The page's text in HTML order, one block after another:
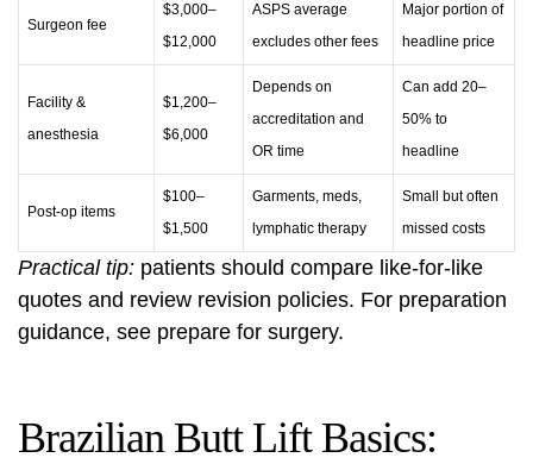
Surgeon fee
$3,000–
$12,000
ASPS average
excludes other fees
Major portion of
headline price
Facility &
anesthesia
$1,200–
$6,000
Depends on
accreditation and
OR time
Can add 20–
50% to
headline
Post-op items
$100–
$1,500
Garments, meds,
lymphatic therapy
Small but often
missed costs
Practical tip: patients should compare like-for-like
quotes and review revision policies. For preparation
guidance, see prepare for surgery.
Brazilian Butt Lift Basics: